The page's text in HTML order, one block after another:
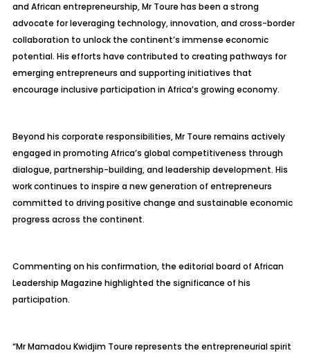
and African entrepreneurship, Mr Toure has been a strong
advocate for leveraging technology, innovation, and cross-border
collaboration to unlock the continent’s immense economic
potential. His efforts have contributed to creating pathways for
emerging entrepreneurs and supporting initiatives that
encourage inclusive participation in Africa’s growing economy.
Beyond his corporate responsibilities, Mr Toure remains actively
engaged in promoting Africa’s global competitiveness through
dialogue, partnership-building, and leadership development. His
work continues to inspire a new generation of entrepreneurs
committed to driving positive change and sustainable economic
progress across the continent.
Commenting on his confirmation, the editorial board of African
Leadership Magazine highlighted the significance of his
participation.
“Mr Mamadou Kwidjim Toure represents the entrepreneurial spirit